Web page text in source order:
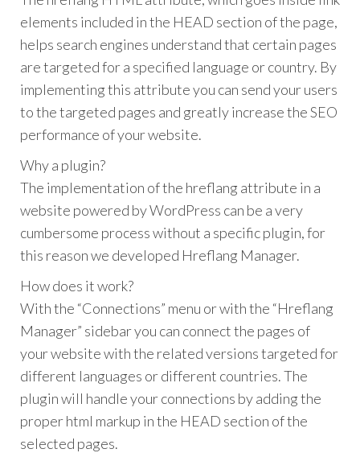
elements included in the HEAD section of the page,
helps search engines understand that certain pages
are targeted for a specified language or country. By
implementing this attribute you can send your users
to the targeted pages and greatly increase the SEO
performance of your website.
Why a plugin?
The implementation of the hreflang attribute in a
website powered by WordPress can be a very
cumbersome process without a specific plugin, for
this reason we developed Hreflang Manager.
How does it work?
With the “Connections” menu or with the “Hreflang
Manager” sidebar you can connect the pages of
your website with the related versions targeted for
different languages or different countries. The
plugin will handle your connections by adding the
proper html markup in the HEAD section of the
selected pages.